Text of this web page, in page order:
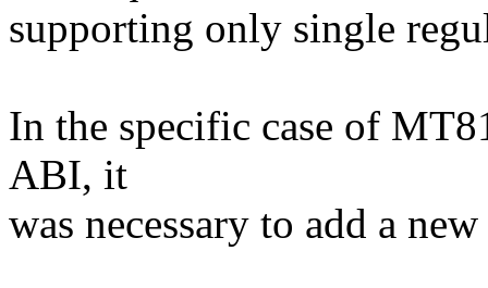
supporting only single
In the specific case of
ABI, it
was necessary to add a